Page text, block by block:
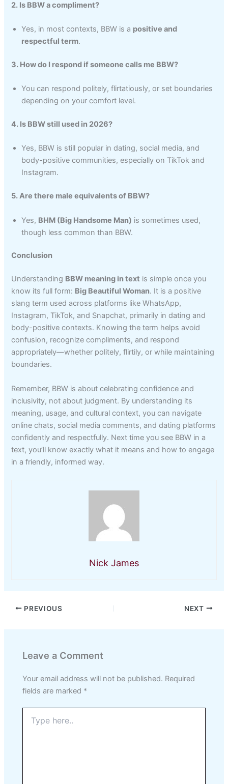
2. Is BBW a compliment?
Yes, in most contexts, BBW is a positive and
respectful term.
3. How do I respond if someone calls me BBW?
You can respond politely, flirtatiously, or set boundaries
depending on your comfort level.
4. Is BBW still used in 2026?
Yes, BBW is still popular in dating, social media, and
body-positive communities, especially on TikTok and
Instagram.
5. Are there male equivalents of BBW?
Yes, BHM (Big Handsome Man) is sometimes used,
though less common than BBW.
Conclusion
Understanding BBW meaning in text is simple once you
know its full form: Big Beautiful Woman. It is a positive
slang term used across platforms like WhatsApp,
Instagram, TikTok, and Snapchat, primarily in dating and
body-positive contexts. Knowing the term helps avoid
confusion, recognize compliments, and respond
appropriately—whether politely, flirtily, or while maintaining
boundaries.
Remember, BBW is about celebrating confidence and
inclusivity, not about judgment. By understanding its
meaning, usage, and cultural context, you can navigate
online chats, social media comments, and dating platforms
confidently and respectfully. Next time you see BBW in a
text, you’ll know exactly what it means and how to engage
in a friendly, informed way.
Nick James
PREVIOUS NEXT
Leave a Comment
Your email address will not be published. Required
fields are marked *
here..